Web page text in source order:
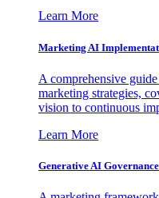
Learn More
Marketing AI
A comprehensive
marketing strategies,
vision to continuous
Learn More
Generative AI